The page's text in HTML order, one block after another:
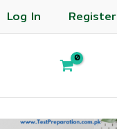
Log In Register